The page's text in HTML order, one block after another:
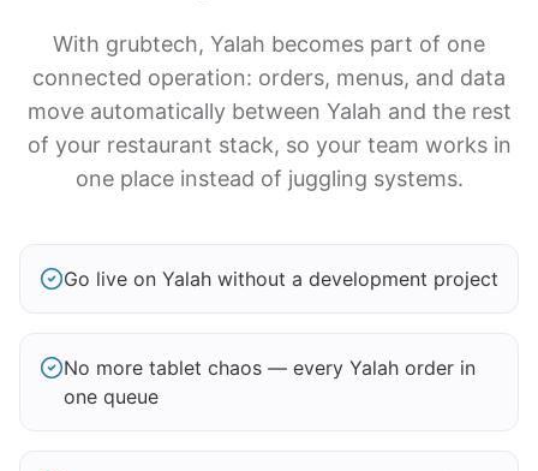
With grubtech, Yalah becomes part of one
connected operation: orders, menus, and data
move automatically between Yalah and the rest
of your restaurant stack, so your team works in
one place instead of juggling systems.
Go live on Yalah without a development project
No more tablet chaos — every Yalah order in
one queue